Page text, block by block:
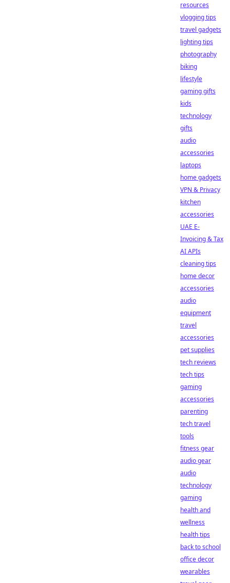
resources
vlogging tips
travel gadgets
lighting tips
photography
biking
lifestyle
gaming gifts
kids
technology
gifts
audio
accessories
laptops
home gadgets
VPN & Privacy
kitchen
accessories
UAE E-
Invoicing & Tax
AI APIs
cleaning tips
home decor
accessories
audio
equipment
travel
accessories
pet supplies
tech reviews
tech tips
gaming
accessories
parenting
tech travel
tools
fitness gear
audio gear
audio
technology
gaming
health and
wellness
health tips
back to school
office decor
wearables